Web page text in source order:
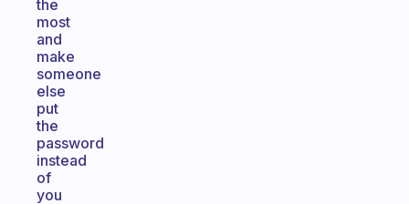
the
most
and
make
someone
else
put
the
password
instead
of
you